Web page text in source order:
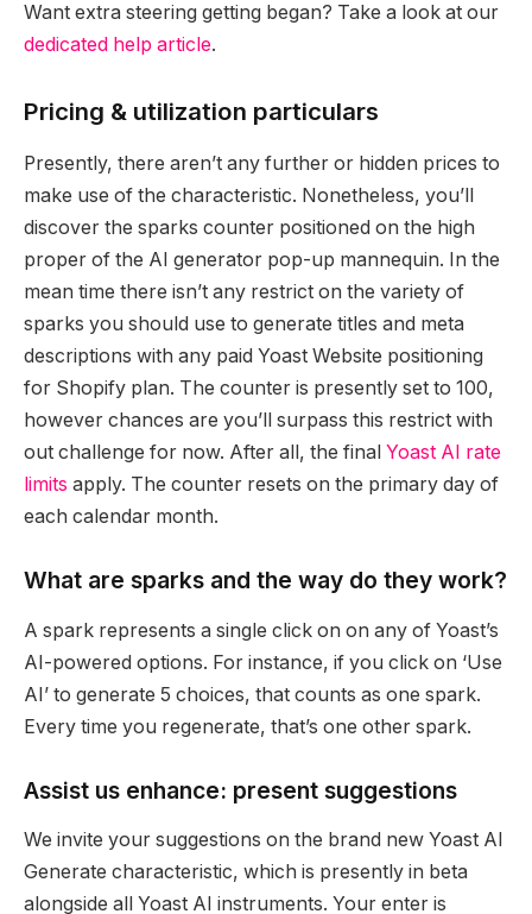
Want extra steering getting began? Take a look at our
dedicated help article.
Pricing & utilization particulars
Presently, there aren’t any further or hidden prices to
make use of the characteristic. Nonetheless, you’ll
discover the sparks counter positioned on the high
proper of the AI generator pop-up mannequin. In the
mean time there isn’t any restrict on the variety of
sparks you should use to generate titles and meta
descriptions with any paid Yoast Website positioning
for Shopify plan. The counter is presently set to 100,
however chances are you’ll surpass this restrict with
out challenge for now. After all, the final Yoast AI rate
limits apply. The counter resets on the primary day of
each calendar month.
What are sparks and the way do they work?
A spark represents a single click on on any of Yoast’s
AI-powered options. For instance, if you click on ‘Use
AI’ to generate 5 choices, that counts as one spark.
Every time you regenerate, that’s one other spark.
Assist us enhance: present suggestions
We invite your suggestions on the brand new Yoast AI
Generate characteristic, which is presently in beta
alongside all Yoast AI instruments. Your enter is